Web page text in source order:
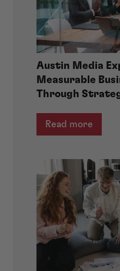
Austin Media
Measurable
Through
Read more